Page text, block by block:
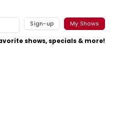
Sign-up My Shows
shows, specials & more!